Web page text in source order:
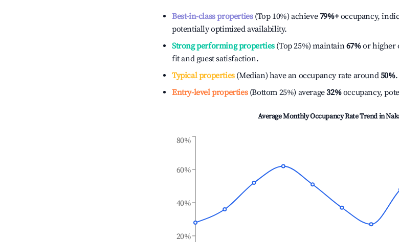
Best-in-class properties(Top 10%) achieve79%+occupancy,
potentially optimized availability.
Strong performing properties(Top 25%) maintain67%or higher
fit and guest satisfaction.
Typical properties(Median) have an occupancy rate around50%.
Entry-level properties(Bottom 25%) average32%occupancy,
Average Monthly Occupancy Rate Trend in
20%
40%
60%
80%